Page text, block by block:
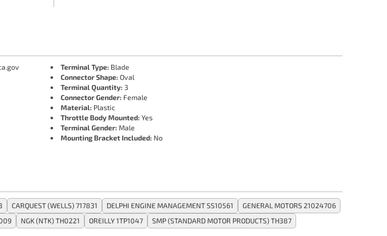
Terminal Type: Blade
Connector Shape: Oval
Terminal Quantity: 3
Connector Gender: Female
Material: Plastic
Throttle Body Mounted: Yes
Terminal Gender: Male
Mounting Bracket Included: No
CARQUEST (WELLS) 717831 DELPHI ENGINE MANAGEMENT SS10561
GENERAL MOTORS 21024706
NGK (NTK) TH0221 OREILLY 1TP1047
SMP (STANDARD MOTOR PRODUCTS) TH387